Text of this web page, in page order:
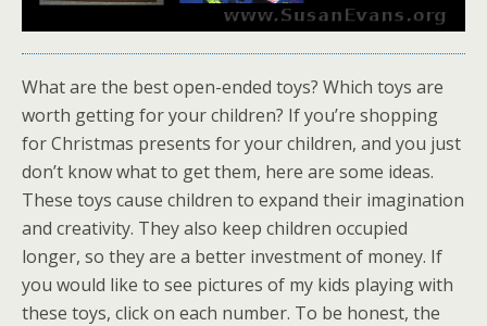
What are the best open-ended toys? Which toys are
worth getting for your children? If you’re shopping
for Christmas presents for your children, and you just
don’t know what to get them, here are some ideas.
These toys cause children to expand their imagination
and creativity. They also keep children occupied
longer, so they are a better investment of money. If
you would like to see pictures of my kids playing with
these toys, click on each number. To be honest, the